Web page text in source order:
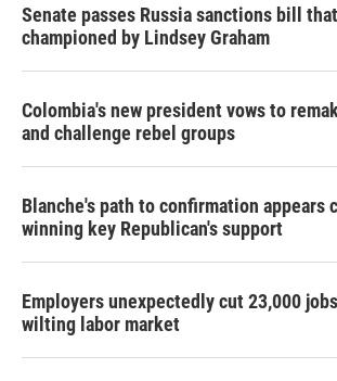
Senate passes Russia sanctions bill
championed by Lindsey Graham
Colombia's new president vows to
and challenge rebel groups
Blanche's path to confirmation appears
winning key Republican's support
Employers unexpectedly cut 23,000
wilting labor market